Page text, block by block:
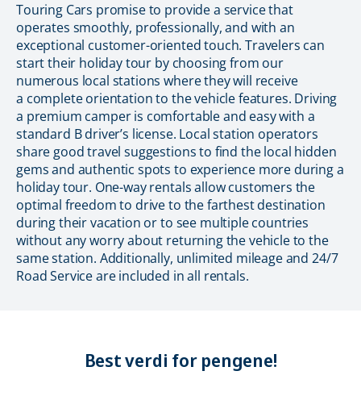
Touring Cars promise to provide a service that
operates smoothly, professionally, and with an
exceptional customer-oriented touch. Travelers can
start their holiday tour by choosing from our
numerous local stations where they will receive
a complete orientation to the vehicle features. Driving
a premium camper is comfortable and easy with a
standard B driver’s license. Local station operators
share good travel suggestions to find the local hidden
gems and authentic spots to experience more during a
holiday tour. One-way rentals allow customers the
optimal freedom to drive to the farthest destination
during their vacation or to see multiple countries
without any worry about returning the vehicle to the
same station. Additionally, unlimited mileage and 24/7
Road Service are included in all rentals.
Best verdi for pengene!